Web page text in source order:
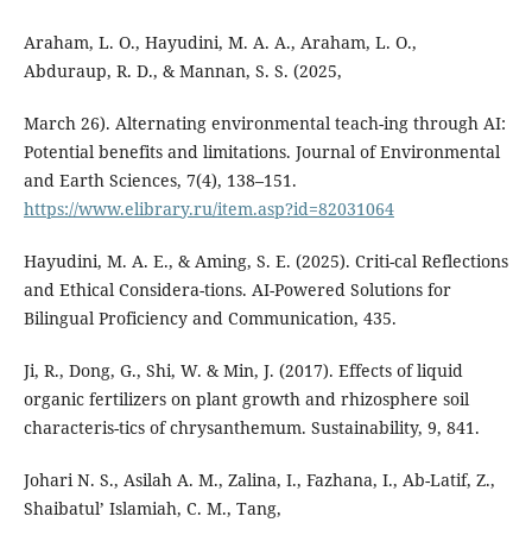
Araham, L. O., Hayudini, M. A. A., Araham, L. O.,
Abduraup, R. D., & Mannan, S. S. (2025,
March 26). Alternating environmental teach-ing through AI:
Potential benefits and limitations. Journal of Environmental
and Earth Sciences, 7(4), 138–151.
https://www.elibrary.ru/item.asp?id=82031064
Hayudini, M. A. E., & Aming, S. E. (2025). Criti-cal Reflections
and Ethical Considera-tions. AI-Powered Solutions for
Bilingual Proficiency and Communication, 435.
Ji, R., Dong, G., Shi, W. & Min, J. (2017). Effects of liquid
organic fertilizers on plant growth and rhizosphere soil
characteris-tics of chrysanthemum. Sustainability, 9, 841.
Johari N. S., Asilah A. M., Zalina, I., Fazhana, I., Ab-Latif, Z.,
Shaibatul’ Islamiah, C. M., Tang,